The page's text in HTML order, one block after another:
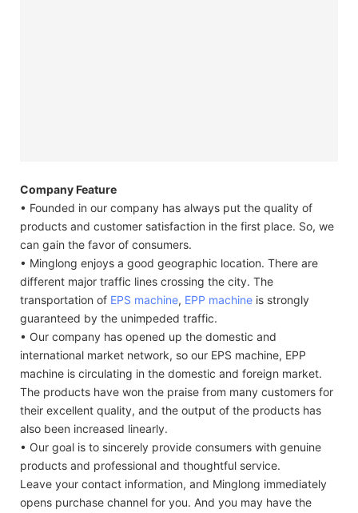
Company Feature
• Founded in our company has always put the quality of
products and customer satisfaction in the first place. So, we
can gain the favor of consumers.
• Minglong enjoys a good geographic location. There are
different major traffic lines crossing the city. The
transportation of EPS machine, EPP machine is strongly
guaranteed by the unimpeded traffic.
• Our company has opened up the domestic and
international market network, so our EPS machine, EPP
machine is circulating in the domestic and foreign market.
The products have won the praise from many customers for
their excellent quality, and the output of the products has
also been increased linearly.
• Our goal is to sincerely provide consumers with genuine
products and professional and thoughtful service.
Leave your contact information, and Minglong immediately
opens purchase channel for you. And you may have the